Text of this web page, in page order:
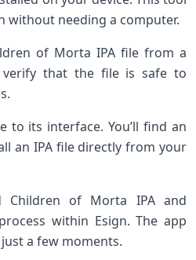
without needing a computer.
of Morta IPA file from a
verify that the file is safe to
to its interface. You’ll find an
an IPA file directly from your
Children of Morta IPA and
within Esign. The app
a few moments.